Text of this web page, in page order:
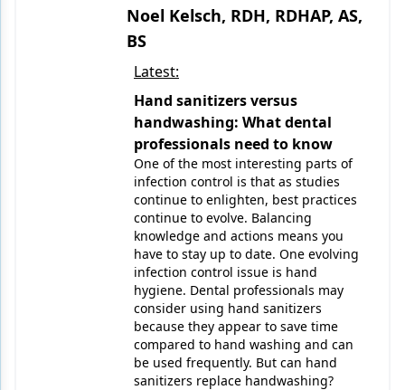
Noel Kelsch, RDH, RDHAP, AS,
BS
Latest:
Hand sanitizers versus
handwashing: What dental
professionals need to know
One of the most interesting parts of
infection control is that as studies
continue to enlighten, best practices
continue to evolve. Balancing
knowledge and actions means you
have to stay up to date. One evolving
infection control issue is hand
hygiene. Dental professionals may
consider using hand sanitizers
because they appear to save time
compared to hand washing and can
be used frequently. But can hand
sanitizers replace handwashing?